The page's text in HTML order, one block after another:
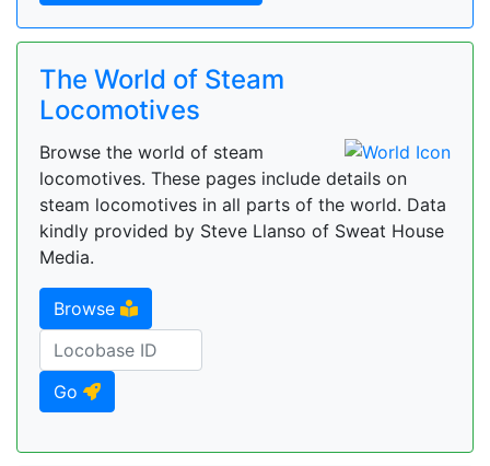
The World of Steam
Locomotives
Browse the world of steam
locomotives. These pages include details on
steam locomotives in all parts of the world. Data
kindly provided by Steve Llanso of Sweat House
Media.
Browse
Go